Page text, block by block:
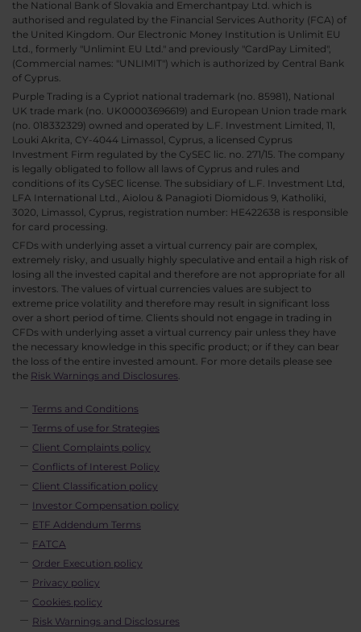
the National Bank of Slovakia and Emerchantpay Ltd. which is
authorised and regulated by the Financial Services Authority (FCA) of
the United Kingdom. Our Electronic Money Institution is Unlimit EU
Ltd., formerly "Unlimint EU Ltd." and previously "CardPay Limited",
(Commercial names: "UNLIMIT") which is authorized by Central Bank
of Cyprus.
Purple Trading is a Cypriot national trademark (no. 85981), National
UK trade mark (no. UK00003696619) and European Union trade mark
(no. 018332329) owned and operated by L.F. Investment Limited, 11,
Louki Akrita, CY-4044 Limassol, Cyprus, a licensed Cyprus
Investment Firm regulated by the CySEC lic. no. 271/15. The company
is legally obligated to follow all laws of Cyprus and rules and
conditions of its CySEC license. The subsidiary of L.F. Investment Ltd,
LFA International Ltd., Aiolou & Panagioti Diomidous 9, Katholiki,
3020, Limassol, Cyprus, registration number: HE422638 is responsible
for card processing.
CFDs with underlying asset a virtual currency pair are complex,
extremely risky, and usually highly speculative and entail a high risk of
losing all the invested capital and therefore are not appropriate for all
investors. The values of virtual currencies values are subject to
extreme price volatility and therefore may result in significant loss
over a short period of time. Clients should not engage in trading in
CFDs with underlying asset a virtual currency pair unless they have
the necessary knowledge in this specific product; or if they can bear
the loss of the entire invested amount. For more details please see
the Risk Warnings and Disclosures.
Terms and Conditions
Terms of use for Strategies
Client Complaints policy
Conflicts of Interest Policy
Client Classification policy
Investor Compensation policy
ETF Addendum Terms
FATCA
Order Execution policy
Privacy policy
Cookies policy
Risk Warnings and Disclosures